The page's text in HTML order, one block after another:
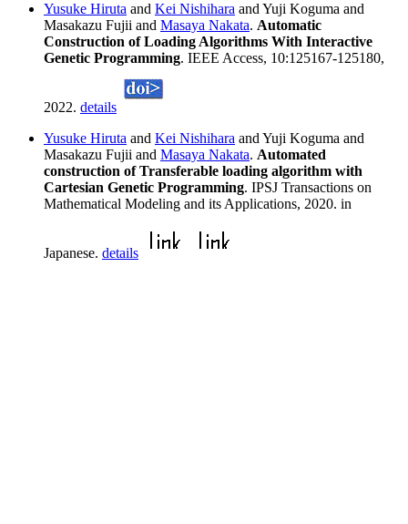
Yusuke Hiruta and Kei Nishihara and Yuji Koguma and
Masakazu Fujii and Masaya Nakata. Automatic
Construction of Loading Algorithms With Interactive
Genetic Programming. IEEE Access, 10:125167-125180,
2022. details
Yusuke Hiruta and Kei Nishihara and Yuji Koguma and
Masakazu Fujii and Masaya Nakata. Automated
construction of Transferable loading algorithm with
Cartesian Genetic Programming. IPSJ Transactions on
Mathematical Modeling and its Applications, 2020. in
Japanese. details